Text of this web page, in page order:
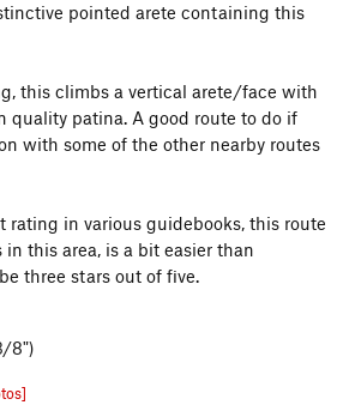
pointed arete containing this
this climbs a vertical arete/face with
quality patina. A good route to do if
with some of the other nearby routes
rating in various guidebooks, this route
in this area, is a bit easier than
three stars out of five.
8")